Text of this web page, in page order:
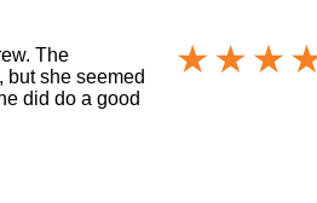
The
but she seemed
did do a good